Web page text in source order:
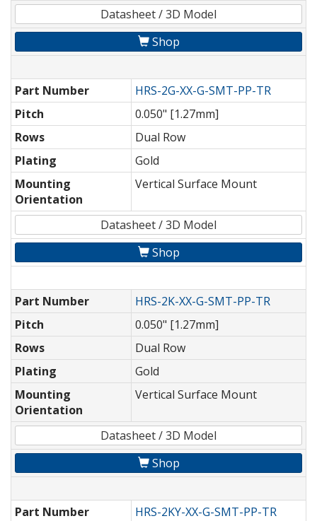
Datasheet / 3D Model
Shop
Part Number
HRS-2G-XX-G-SMT-PP-TR
Pitch
0.050" [1.27mm]
Rows
Dual Row
Plating
Gold
Mounting
Orientation
Vertical Surface Mount
Datasheet / 3D Model
Shop
Part Number
HRS-2K-XX-G-SMT-PP-TR
Pitch
0.050" [1.27mm]
Rows
Dual Row
Plating
Gold
Mounting
Orientation
Vertical Surface Mount
Datasheet / 3D Model
Shop
Part Number
HRS-2KY-XX-G-SMT-PP-TR